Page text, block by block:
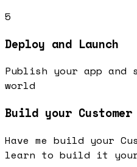
5
Deploy and Launch
Publish your app
world
Build your
Have me build your
learn to build it